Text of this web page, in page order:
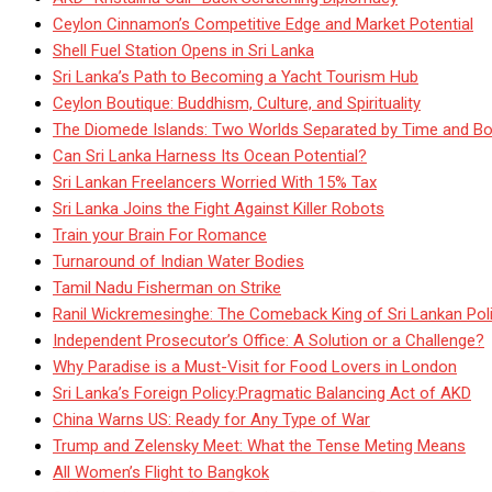
Ceylon Cinnamon’s Competitive Edge and Market Potential
Shell Fuel Station Opens in Sri Lanka
Sri Lanka’s Path to Becoming a Yacht Tourism Hub
Ceylon Boutique: Buddhism, Culture, and Spirituality
The Diomede Islands: Two Worlds Separated by Time and
Can Sri Lanka Harness Its Ocean Potential?
Sri Lankan Freelancers Worried With 15% Tax
Sri Lanka Joins the Fight Against Killer Robots
Train your Brain For Romance
Turnaround of Indian Water Bodies
Tamil Nadu Fisherman on Strike
Ranil Wickremesinghe: The Comeback King of Sri Lankan
Independent Prosecutor’s Office: A Solution or a Challenge?
Why Paradise is a Must-Visit for Food Lovers in London
Sri Lanka’s Foreign Policy:Pragmatic Balancing Act of AKD
China Warns US: Ready for Any Type of War
Trump and Zelensky Meet: What the Tense Meting Means
All Women’s Flight to Bangkok